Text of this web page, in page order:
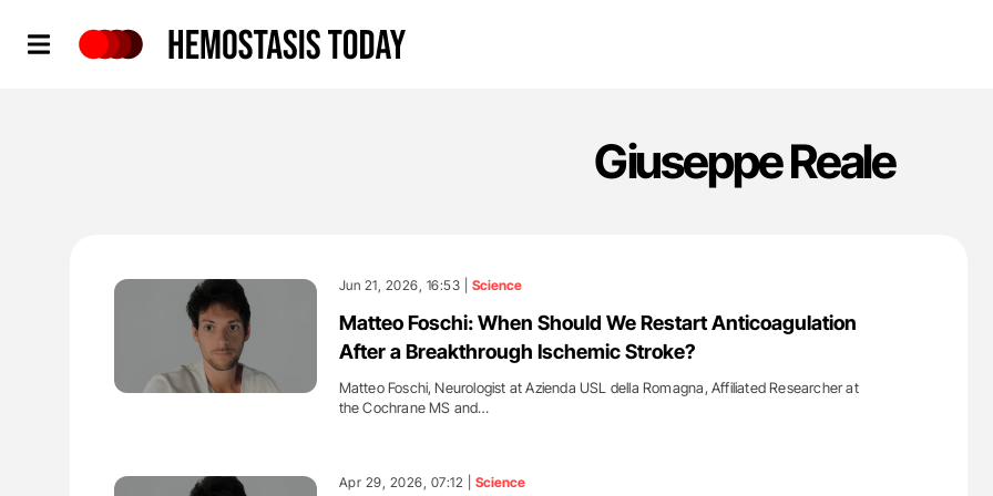
Giuseppe Reale
Jun 21, 2026, 16:53 | Science
Matteo Foschi: When Should We Restart Anticoagulation
After a Breakthrough Ischemic Stroke?
Matteo Foschi, Neurologist at Azienda USL della Romagna, Affiliated Researcher at
the Cochrane MS and…
Apr 29, 2026, 07:12 | Science
'